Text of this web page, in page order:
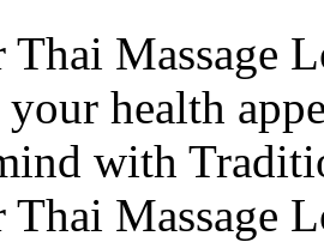
Thai Massage
health
with
Thai Massage